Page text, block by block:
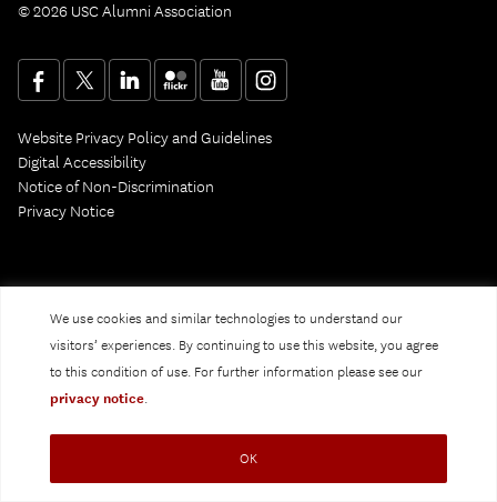
We use cookies and similar technologies to understand our
visitors’ experiences. By continuing to use this website, you agree
to this condition of use. For further information please see our
privacy notice.
OK
© 2026 USC Alumni Association
Website Privacy Policy and Guidelines
Digital Accessibility
Notice of Non-Discrimination
Privacy Notice